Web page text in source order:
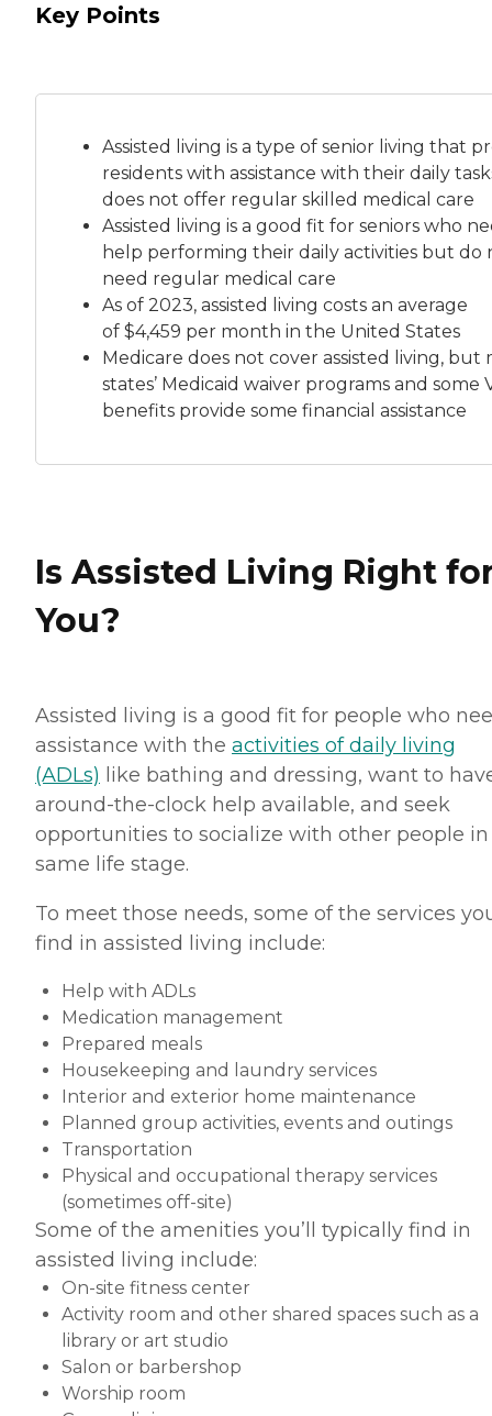
Key Points
Assisted living is a type of senior living that
residents with assistance with their daily
does not offer regular skilled medical care
Assisted living is a good fit for seniors who
help performing their daily activities but do
need regular medical care
As of 2023, assisted living costs an average
of $4,459 per month in the United States
Medicare does not cover assisted living, but
states’ Medicaid waiver programs and some
benefits provide some financial assistance
Is Assisted Living Right
You?
Assisted living is a good fit for people who
assistance with the activities of daily living
(ADLs) like bathing and dressing, want to
around-the-clock help available, and seek
opportunities to socialize with other people
same life stage.
To meet those needs, some of the services
find in assisted living include:
Help with ADLs
Medication management
Prepared meals
Housekeeping and laundry services
Interior and exterior home maintenance
Planned group activities, events and outings
Transportation
Physical and occupational therapy services
(sometimes off-site)
Some of the amenities you’ll typically find in
assisted living include:
On-site fitness center
Activity room and other shared spaces such as a
library or art studio
Salon or barbershop
Worship room